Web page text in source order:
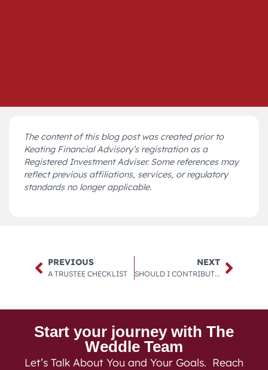
The content of this blog post was created prior to
Keating Financial Advisory’s registration as a
Registered Investment Adviser. Some references may
reflect previous affiliations, services, or regulatory
standards no longer applicable.
PREVIOUS
A TRUSTEE CHECKLIST
NEXT
SHOULD I CONTRIBUTE TO A TRADITIONAL OR ROTH 401(K)?
Start your journey with The
Weddle Team
Let’s Talk About You and Your Goals. Reach